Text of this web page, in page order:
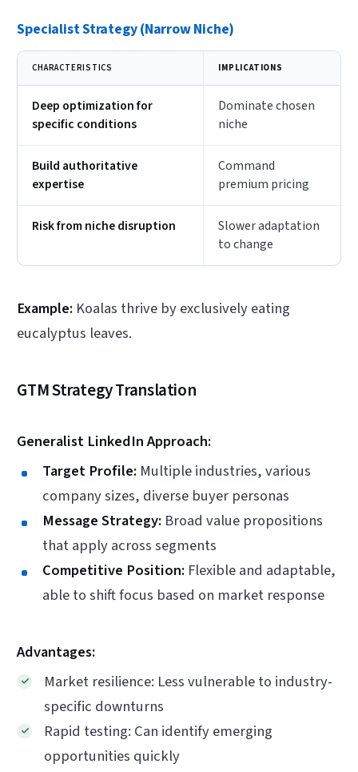
Specialist Strategy (Narrow Niche)
CHARACTERISTICS IMPLICATIONS
Deep optimization for
specific conditions
Dominate chosen
niche
Build authoritative
expertise
Command
premium pricing
Risk from niche disruption
Slower adaptation
to change
Example: Koalas thrive by exclusively eating
eucalyptus leaves.
GTM Strategy Translation
Generalist LinkedIn Approach:
Target Profile: Multiple industries, various
company sizes, diverse buyer personas
Message Strategy: Broad value propositions
that apply across segments
Competitive Position: Flexible and adaptable,
able to shift focus based on market response
Advantages:
Market resilience: Less vulnerable to industry-
specific downturns
Rapid testing: Can identify emerging
opportunities quickly